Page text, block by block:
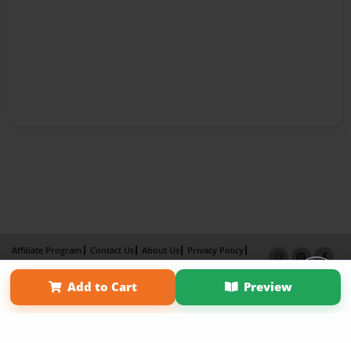
Add to Cart Preview
Affiliate Program Contact Us About Us
Privacy Policy
Term of Use
Why Bookemon